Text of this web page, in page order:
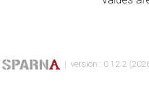
| version : 0.12.2